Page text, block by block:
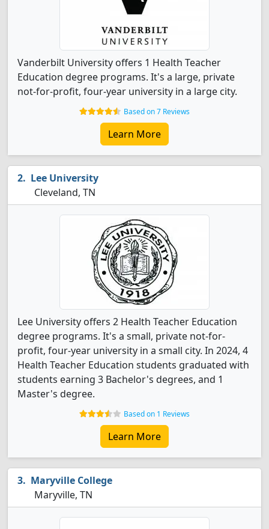
Vanderbilt University offers 1 Health Teacher
Education degree programs. It's a large, private
not-for-profit, four-year university in a large city.
Based on 7 Reviews
Learn More
Lee University
Cleveland, TN
Lee University offers 2 Health Teacher Education
degree programs. It's a small, private not-for-
profit, four-year university in a small city. In 2024, 4
Health Teacher Education students graduated with
students earning 3 Bachelor's degrees, and 1
Master's degree.
Based on 1 Reviews
Learn More
Maryville College
Maryville, TN